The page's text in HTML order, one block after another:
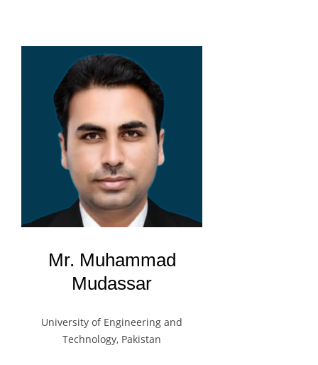
Mr. Muhammad
Mudassar
University of Engineering and
Technology, Pakistan